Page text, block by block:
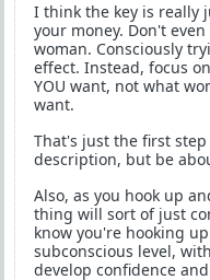
I think the key is really
your money. Don't
woman. Consciously
effect. Instead, focus
YOU want, not what
want.
That's just the first
description, but be
Also, as you hook up
thing will sort of just
know you're hooking
subconscious level,
develop confidence